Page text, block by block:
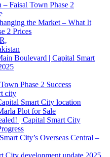
Faisal Town Phase 2
the Market – What It
2 Prices
Boulevard | Capital Smart
Phase 2 Success
city
Smart City location
Plot for Sale
| Capital Smart City
City’s Overseas Central –
City development update 2025